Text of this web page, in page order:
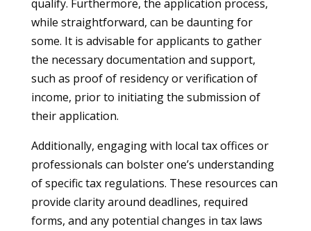
qualify. Furthermore, the application process,
while straightforward, can be daunting for
some. It is advisable for applicants to gather
the necessary documentation and support,
such as proof of residency or verification of
income, prior to initiating the submission of
their application.
Additionally, engaging with local tax offices or
professionals can bolster one’s understanding
of specific tax regulations. These resources can
provide clarity around deadlines, required
forms, and any potential changes in tax laws